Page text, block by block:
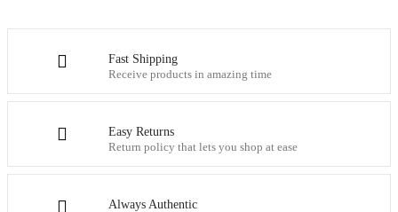
Fast Shipping
Receive products in amazing time
Easy Returns
Return policy that lets you shop at ease
Always Authentic